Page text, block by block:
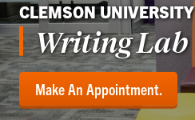
CLEMSON UNIVERSITY
Writing Lab
Make An Appointment.